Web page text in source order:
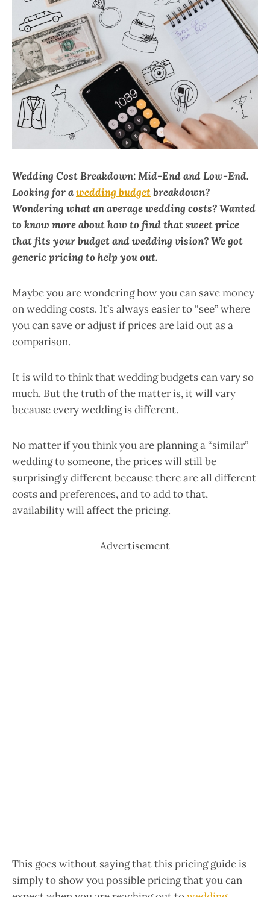
Wedding Cost Breakdown: Mid-End and Low-End.
Looking for awedding budgetbreakdown?
Wondering what an average wedding costs? Wanted
to know more about how to find that sweet price
that fits your budget and wedding vision? We got
generic pricing to help you out.
Maybe you are wondering how you can save money
on wedding costs. It’s always easier to “see” where
you can save or adjust if prices are laid out as a
comparison.
It is wild to think that wedding budgets can vary so
much. But the truth of the matter is, it will vary
because every wedding is different.
No matter if you think you are planning a “similar”
wedding to someone, the prices will still be
surprisingly different because there are all different
costs and preferences, and to add to that,
availability will affect the pricing.
Advertisement
This goes without saying that this pricing guide is
simply to show you possible pricing that you can